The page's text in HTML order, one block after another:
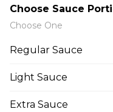
pepperoni. With a
pizzas.
$15.00 - $25.50
Create your own pizza!
Choose Sauce
Choose One
Regular Sauce
Light Sauce
Extra Sauce